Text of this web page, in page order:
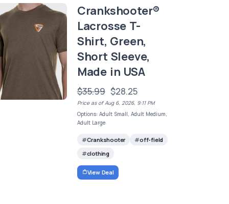
Crankshooter®
Lacrosse T-
Shirt, Green,
Short Sleeve,
Made in USA
$35.99 $28.25
Price as of Aug 6, 2026, 9:11 PM
Options: Adult Small, Adult Medium,
Adult Large
Crankshooter
off-field
clothing
View Deal